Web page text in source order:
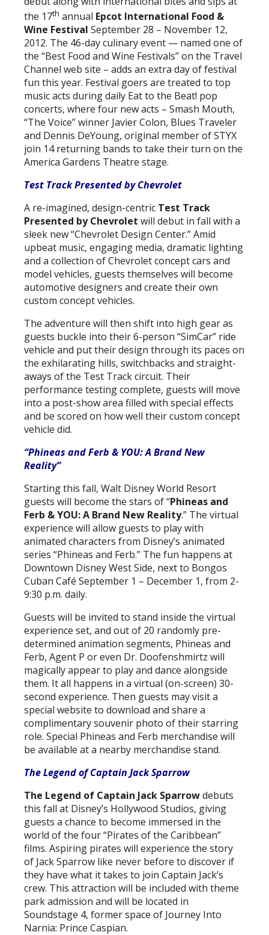
the 17th annual Epcot International Food &
Wine FestivalSeptember 28 – November 12,
2012. The 46-day culinary event — named one of
the “Best Food and Wine Festivals” on the Travel
Channel web site – adds an extra day of festival
fun this year. Festival goers are treated to top
music acts during daily Eat to the Beat! pop
concerts, where four new acts – Smash Mouth,
“The Voice” winner Javier Colon, Blues Traveler
and Dennis DeYoung, original member of STYX
join 14 returning bands to take their turn on the
America Gardens Theatre stage.
Test Track Presented by Chevrolet
A re-imagined, design-centric Test Track
Presented by Chevrolet will debut in fall with a
sleek new “Chevrolet Design Center.” Amid
upbeat music, engaging media, dramatic lighting
and a collection of Chevrolet concept cars and
model vehicles, guests themselves will become
automotive designers and create their own
custom concept vehicles.
The adventure will then shift into high gear as
guests buckle into their 6-person “SimCar” ride
vehicle and put their design through its paces on
the exhilarating hills, switchbacks and straight-
aways of the Test Track circuit. Their
performance testing complete, guests will move
into a post-show area filled with special effects
and be scored on how well their custom concept
vehicle did.
“Phineas and Ferb & YOU: A Brand New
Reality”
Starting this fall, Walt Disney World Resort
guests will become the stars of “Phineas and
Ferb & YOU: A Brand New Reality.” The virtual
experience will allow guests to play with
animated characters from Disney’s animated
series “Phineas and Ferb.” The fun happens at
Downtown Disney West Side, next to Bongos
Cuban Café September 1 – December 1, from 2-
9:30 p.m. daily.
Guests will be invited to stand inside the virtual
experience set, and out of 20 randomly pre-
determined animation segments, Phineas and
Ferb, Agent P or even Dr. Doofenshmirtz will
magically appear to play and dance alongside
them. It all happens in a virtual (on-screen) 30-
second experience. Then guests may visit a
special website to download and share a
complimentary souvenir photo of their starring
role. Special Phineas and Ferb merchandise will
be available at a nearby merchandise stand.
The Legend of Captain Jack Sparrow
The Legend of Captain Jack Sparrowdebuts
this fall at Disney’s Hollywood Studios, giving
guests a chance to become immersed in the
world of the four “Pirates of the Caribbean”
films. Aspiring pirates will experience the story
of Jack Sparrow like never before to discover if
they have what it takes to join Captain Jack’s
crew. This attraction will be included with theme
park admission and will be located in
Soundstage 4, former space of Journey Into
Narnia: Prince Caspian.